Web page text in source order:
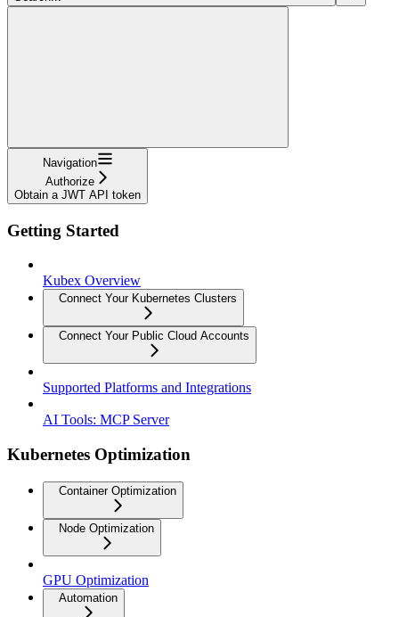
Navigation
Authorize
Obtain a JWT API token
Getting Started
Kubex Overview
Connect Your Kubernetes Clusters
Connect Your Public Cloud Accounts
Supported Platforms and Integrations
AI Tools: MCP Server
Kubernetes Optimization
Container Optimization
Node Optimization
GPU Optimization
Automation